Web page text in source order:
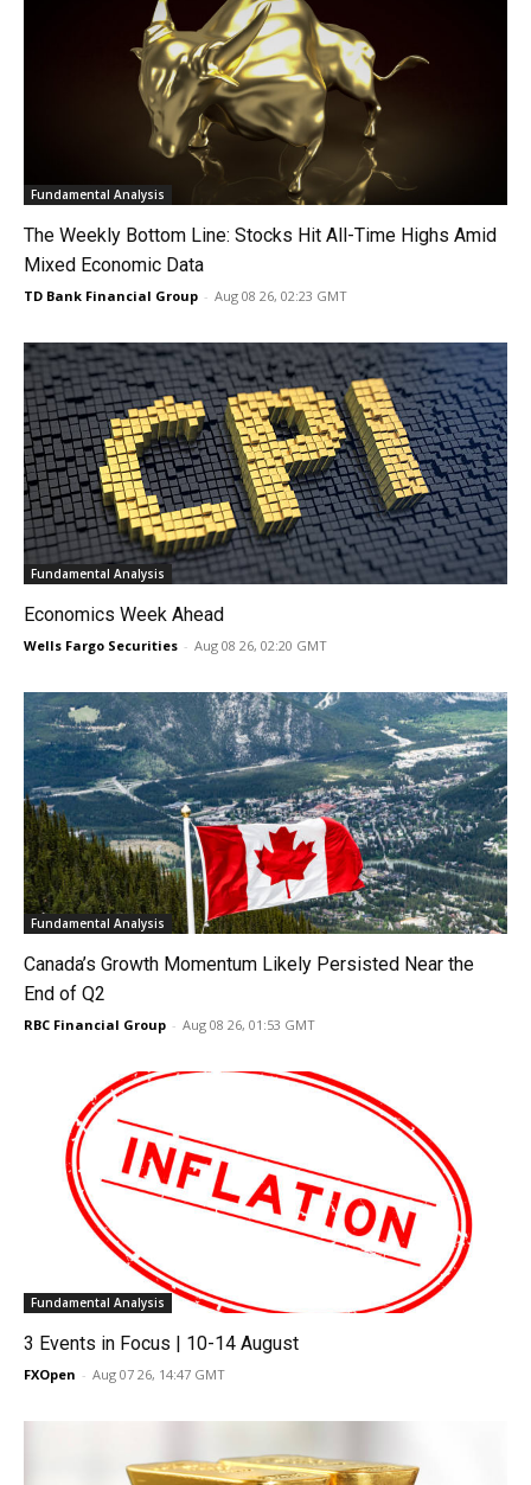
Fundamental Analysis
The Weekly Bottom Line: Stocks Hit All-Time Highs Amid
Mixed Economic Data
TD Bank Financial Group - Aug 08 26, 02:23 GMT
Fundamental Analysis
Economics Week Ahead
Wells Fargo Securities - Aug 08 26, 02:20 GMT
Fundamental Analysis
Canada’s Growth Momentum Likely Persisted Near the
End of Q2
RBC Financial Group - Aug 08 26, 01:53 GMT
Fundamental Analysis
3 Events in Focus | 10-14 August
FXOpen - Aug 07 26, 14:47 GMT